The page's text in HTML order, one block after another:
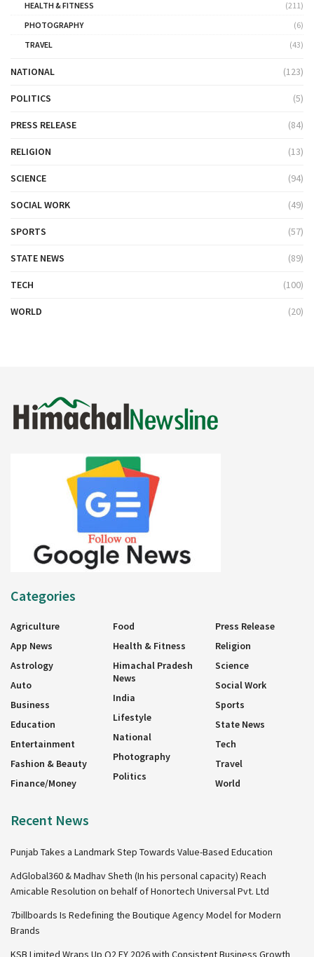
HEALTH & FITNESS
(211)
PHOTOGRAPHY
(6)
TRAVEL
(43)
NATIONAL (123)
POLITICS (5)
PRESS RELEASE (84)
RELIGION (13)
SCIENCE (94)
SOCIAL WORK (49)
SPORTS (57)
STATE NEWS (89)
TECH (100)
WORLD (20)
Categories
Agriculture
App News
Astrology
Auto
Business
Education
Entertainment
Fashion & Beauty
Finance/Money
Food
Health & Fitness
Himachal Pradesh
News
India
Lifestyle
National
Photography
Politics
Press Release
Religion
Science
Social Work
Sports
State News
Tech
Travel
World
Recent News
Punjab Takes a Landmark Step Towards Value-Based Education
AdGlobal360 & Madhav Sheth (In his personal capacity) Reach
Amicable Resolution on behalf of Honortech Universal Pvt. Ltd
7billboards Is Redefining the Boutique Agency Model for Modern
Brands
KSB Limited Wraps Up Q2 FY 2026 with Consistent Business Growth